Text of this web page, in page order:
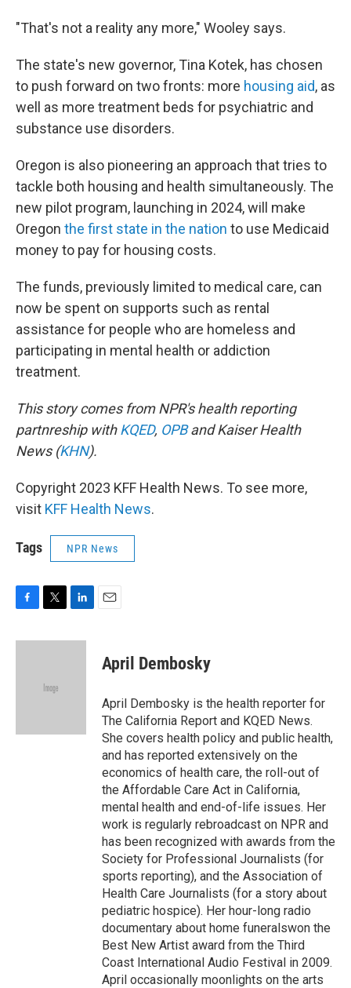
"That's not a reality any more," Wooley says.
The state's new governor, Tina Kotek, has chosen
to push forward on two fronts: more housing aid, as
well as more treatment beds for psychiatric and
substance use disorders.
Oregon is also pioneering an approach that tries to
tackle both housing and health simultaneously. The
new pilot program, launching in 2024, will make
Oregon the first state in the nation to use Medicaid
money to pay for housing costs.
The funds, previously limited to medical care, can
now be spent on supports such as rental
assistance for people who are homeless and
participating in mental health or addiction
treatment.
This story comes from NPR's health reporting
partnreship withKQED, OPBand Kaiser Health
News (KHN).
Copyright 2023 KFF Health News. To see more,
visit KFF Health News.
Tags NPR News
c
i
e
n
April Dembosky
April Dembosky is the health reporter for
The California Report and KQED News.
She covers health policy and public health,
and has reported extensively on the
economics of health care, the roll-out of
the Affordable Care Act in California,
mental health and end-of-life issues. Her
work is regularly rebroadcast on NPR and
has been recognized with awards from the
Society for Professional Journalists (for
sports reporting), and the Association of
Health Care Journalists (for a story about
pediatric hospice). Her hour-long radio
documentary about home funeralswon the
Best New Artist award from the Third
Coast International Audio Festival in 2009.
April occasionally moonlights on the arts